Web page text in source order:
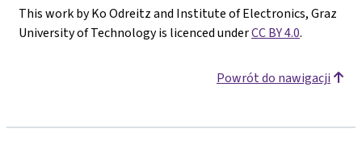
This work by Ko Odreitz and Institute of Electronics, Graz
University of Technology is licenced underCC BY 4.0.
Powrót do nawigacji